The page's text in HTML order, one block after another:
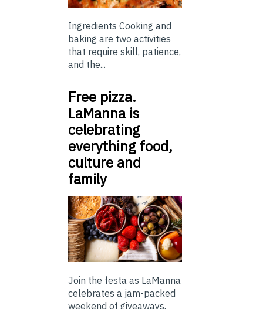
Ingredients Cooking and
baking are two activities
that require skill, patience,
and the...
Free pizza.
LaManna is
celebrating
everything food,
culture and
family
Join the festa as LaManna
celebrates a jam-packed
weekend of giveaways,